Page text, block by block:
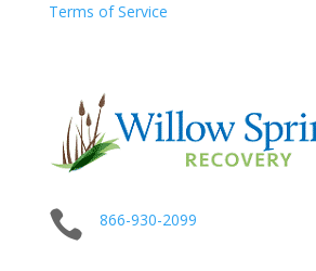
Terms of Service
 866-930-2099